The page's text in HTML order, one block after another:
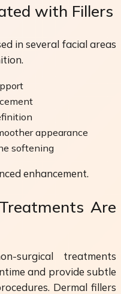
with Fillers
in several facial areas
appearance
softening
enhancement.
Are
surgical treatments
and provide subtle
Dermal fillers